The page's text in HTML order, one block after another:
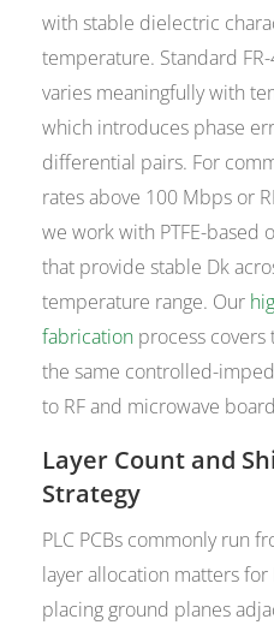
with stable dielectric
temperature. Standard
varies meaningfully with
which introduces phase
differential pairs. For
rates above 100 Mbps or
we work with PTFE-based
that provide stable Dk
temperature range. Our
fabrication process
the same controlled-
to RF and microwave
Layer Count and
Strategy
PLC PCBs commonly run
layer allocation matters
placing ground planes